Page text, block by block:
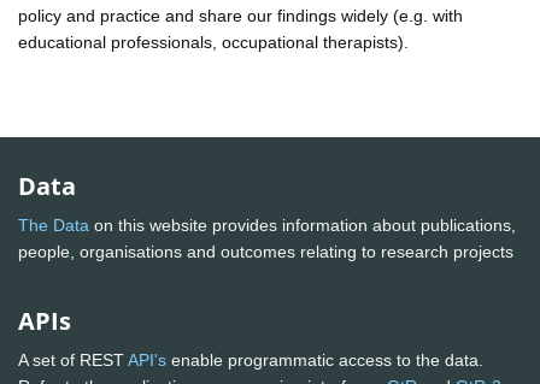
policy and practice and share our findings widely (e.g. with
educational professionals, occupational therapists).
Data
The Data on this website provides information about publications,
people, organisations and outcomes relating to research projects
APIs
A set of RESTAPI's enable programmatic access to the data.